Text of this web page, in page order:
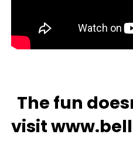
The fun
visit